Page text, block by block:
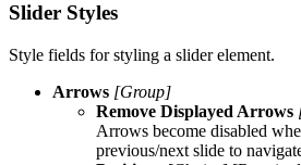
Slider Styles
Style fields for styling a slider element.
Arrows [Group]
Remove Displayed Arrows
Arrows become disabled
previous/next slide to